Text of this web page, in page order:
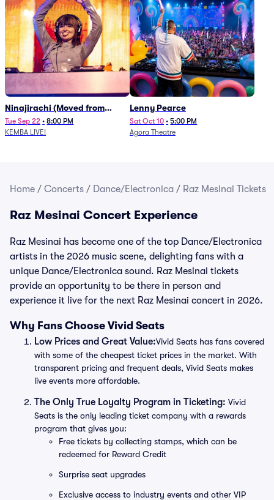
Ninajirachi (Moved from
Newport Music Hall)
Tue Sep 22 • 8:00 PM
KEMBA LIVE!
Lenny Pearce
Sat Oct 10 • 5:00 PM
Agora Theatre
Home / Concerts / Dance/Electronica / Raz Mesinai Tickets
Raz Mesinai Concert Experience
Raz Mesinai has become one of the top Dance/Electronica
artists in the 2026 music scene, delighting fans with a
unique Dance/Electronica sound. Raz Mesinai tickets
provide an opportunity to be there in person and
experience it live for the next Raz Mesinai concert in 2026.
Why Fans Choose Vivid Seats
Low Prices and Great Value:Vivid Seats has fans covered
with some of the cheapest ticket prices in the market. With
transparent pricing and frequent deals, Vivid Seats makes
live events more affordable.
The Only True Loyalty Program in Ticketing: Vivid
Seats is the only leading ticket company with a rewards
program that gives you:
Free tickets by collecting stamps, which can be
redeemed for Reward Credit
Surprise seat upgrades
Exclusive access to industry events and other VIP